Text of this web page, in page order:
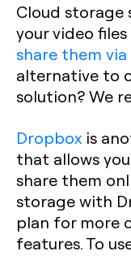
Cloud storage
your video
share them via
alternative to
solution? We
Dropbox is
that allows
share them
storage with
plan for more
features. To